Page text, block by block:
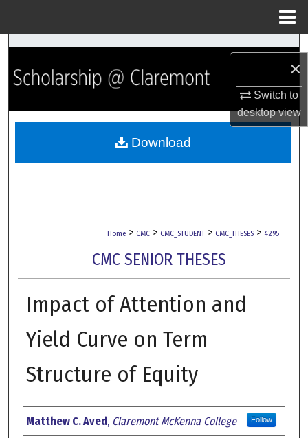
×
Switch to
desktopview
Search
Browse Collections
My Account
Home > CMC > CMC_STUDENT > CMC_THESES > 4295
CMC SENIOR THESES
Impact of Attention and
Yield Curve on Term
Structure of Equity
Author
Matthew C. Aved, Claremont McKenna College Follow
Download